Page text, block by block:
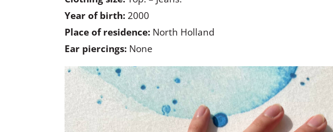
Year of birth: 2000
Place of residence: North Holland
Ear piercings: None